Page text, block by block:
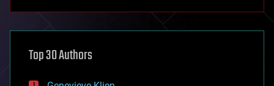
asteroid/comet impacts
augmented reality
bees
Top 30 Authors